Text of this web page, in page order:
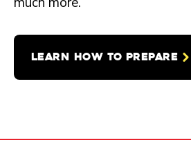
LEARN HOW TO PREPARE